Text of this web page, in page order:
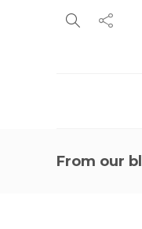
From our